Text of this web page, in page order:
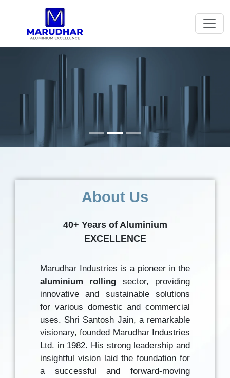
About Us
40+ Years of Aluminium
EXCELLENCE
Marudhar Industries is a pioneer in the
aluminium rolling sector, providing
innovative and sustainable solutions
for various domestic and commercial
uses. Shri Santosh Jain, a remarkable
visionary, founded Marudhar Industries
Ltd. in 1982. His strong leadership and
insightful vision laid the foundation for
a successful and forward-moving